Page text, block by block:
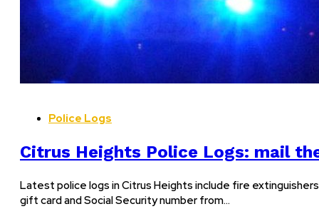
Police Logs
Citrus Heights Police Logs: mail
Latest police logs in Citrus Heights include fire
gift card and Social Security number from…